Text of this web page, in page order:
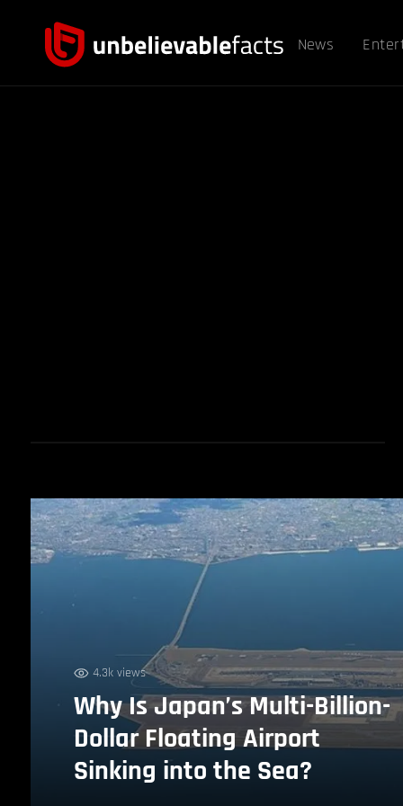
News
4.3k views
Why Is Japan’s Multi-Billion-
Dollar Floating Airport
Sinking into the Sea?